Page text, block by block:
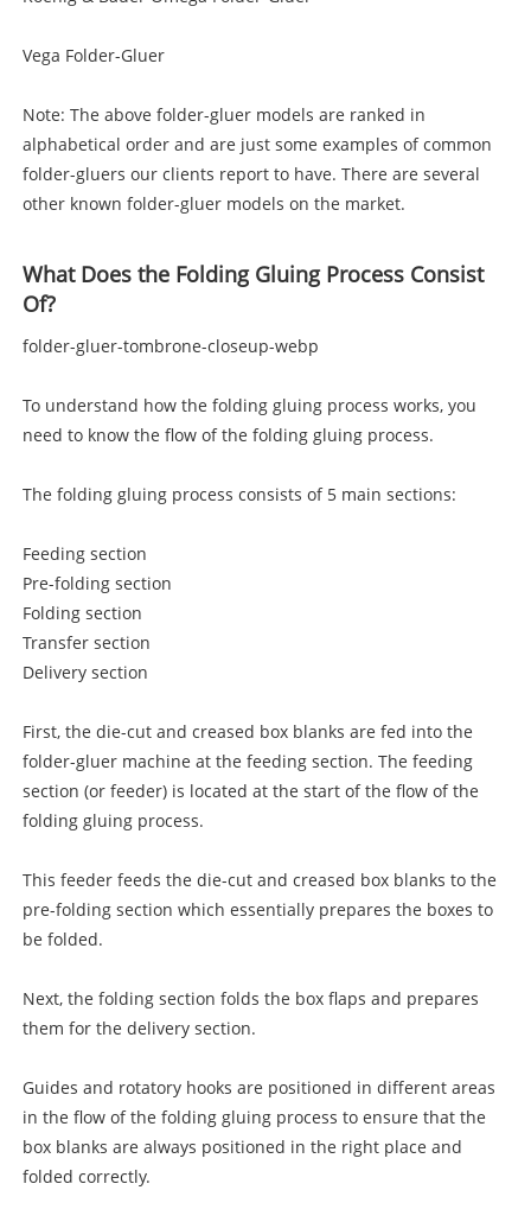
Vega Folder-Gluer
Note: The above folder-gluer models are ranked in
alphabetical order and are just some examples of common
folder-gluers our clients report to have. There are several
other known folder-gluer models on the market.
What Does the Folding Gluing Process Consist
Of?
folder-gluer-tombrone-closeup-webp
To understand how the folding gluing process works, you
need to know the flow of the folding gluing process.
The folding gluing process consists of 5 main sections:
Feeding section
Pre-folding section
Folding section
Transfer section
Delivery section
First, the die-cut and creased box blanks are fed into the
folder-gluer machine at the feeding section. The feeding
section (or feeder) is located at the start of the flow of the
folding gluing process.
This feeder feeds the die-cut and creased box blanks to the
pre-folding section which essentially prepares the boxes to
be folded.
Next, the folding section folds the box flaps and prepares
them for the delivery section.
Guides and rotatory hooks are positioned in different areas
in the flow of the folding gluing process to ensure that the
box blanks are always positioned in the right place and
folded correctly.